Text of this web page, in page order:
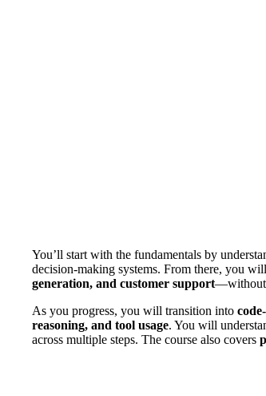
You’ll start with the fundamentals by
decision-making systems. From there, you
generation, and customer support—without
As you progress, you will transition into
reasoning, and tool usage. You will
across multiple steps. The course also covers